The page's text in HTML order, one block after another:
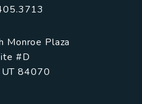
Monroe Plaza
#D
UT 84070